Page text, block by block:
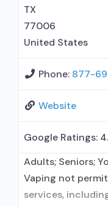
TX
77006
United States
Phone: 877-
Website
Google Ratings:
Adults; Seniors;
Vaping not
services,